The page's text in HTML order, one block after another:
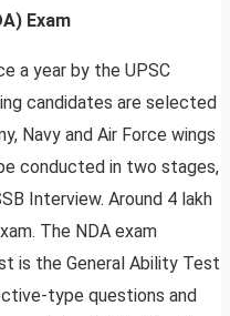
Exam
a year by the UPSC
candidates are selected
Navy and Air Force wings
conducted in two stages,
Interview. Around 4 lakh
The NDA exam
is the General Ability Test
type questions and